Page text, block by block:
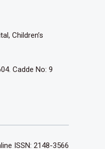
Children’s
Cadde No: 9
ISSN: 2148-3566